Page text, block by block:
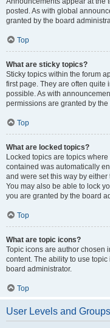
posted. As with global
granted by the board
Top
What are sticky topics?
Sticky topics within the forum
first page. They are often
possible. As with
permissions are granted by the
Top
What are locked topics?
Locked topics are topics
contained was automatically
and were set this way by
You may also be able to lock
you are granted by the board
Top
What are topic icons?
Topic icons are author chosen
content. The ability to use
board administrator.
Top
User Levels and Groups